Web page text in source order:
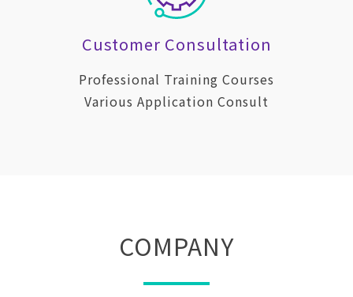
Customer Consultation
Professional Training Courses
Various Application Consult
COMPANY